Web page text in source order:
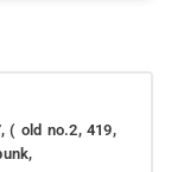
( old no.2, 419,